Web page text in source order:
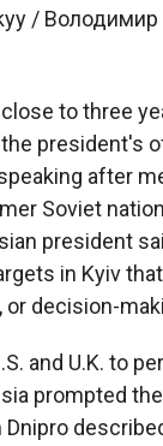
/ Володимир
to three
president's
after
Soviet
president
in Kyiv
decision-
and U.K. to
prompted